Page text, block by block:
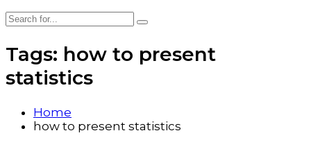
Tags: how to present
statistics
Home
how to present statistics